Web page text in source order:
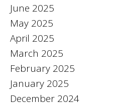
June 2025
May 2025
April 2025
March 2025
February 2025
January 2025
December 2024